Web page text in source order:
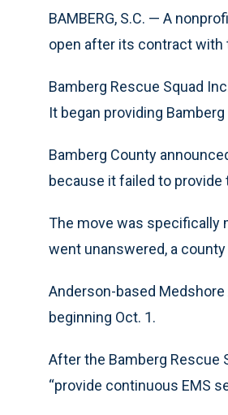
BAMBERG, S.C. — A
open after its contract with
Bamberg Rescue Squad
It began providing
Bamberg County
because it failed to
The move was specifically
went unanswered, a
Anderson-based
beginning Oct. 1.
After the Bamberg Rescue
“provide continuous EMS